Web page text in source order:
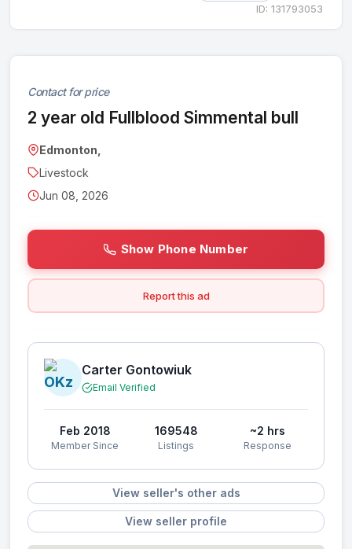
ID: 131793053
Contact for price
2 year old Fullblood Simmental bull
Edmonton,
Livestock
Jun 08, 2026
Show Phone Number
Report this ad
Carter Gontowiuk
Email Verified
Feb 2018
Member Since
169548
Listings
~2 hrs
Response
View seller's other ads
View seller profile